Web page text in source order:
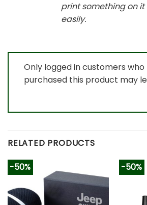
print something on
easily.
Only logged in customers who
purchased this product may
RELATED PRODUCTS
-50% -50%